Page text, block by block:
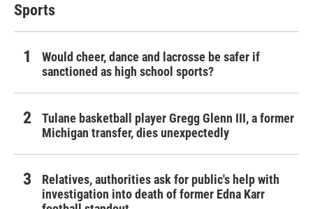
Sports
Would cheer, dance and lacrosse be safer if
sanctioned as high school sports?
Tulane basketball player Gregg Glenn III, a former
Michigan transfer, dies unexpectedly
Relatives, authorities ask for public's help with
investigation into death of former Edna Karr